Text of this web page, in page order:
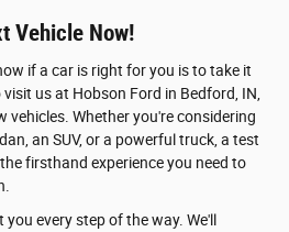
Vehicle Now!
if a car is right for you is to take it
us at Hobson Ford in Bedford, IN,
vehicles. Whether you're considering
an SUV, or a powerful truck, a test
firsthand experience you need to
every step of the way. We'll